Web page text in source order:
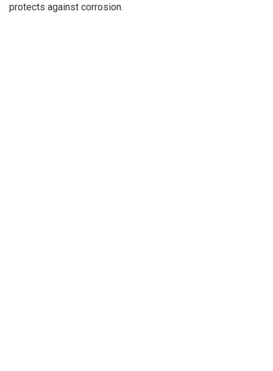
protects against corrosion.